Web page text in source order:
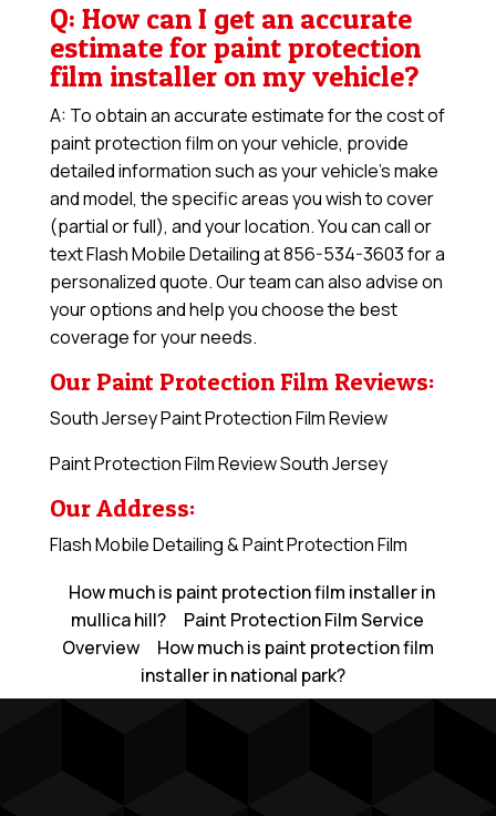
Q: How can I get an accurate
estimate for paint protection
film installer on my vehicle?
A: To obtain an accurate estimate for the cost of
paint protection film on your vehicle, provide
detailed information such as your vehicle’s make
and model, the specific areas you wish to cover
(partial or full), and your location. You can call or
text Flash Mobile Detailing at 856-534-3603 for a
personalized quote. Our team can also advise on
your options and help you choose the best
coverage for your needs.
Our Paint Protection Film Reviews:
South Jersey Paint Protection Film Review
Paint Protection Film Review South Jersey
Our Address:
Flash Mobile Detailing & Paint Protection Film
How much is paint protection film installer in
mullica hill?
Paint Protection Film Service
Overview
How much is paint protection film
installer in national park?